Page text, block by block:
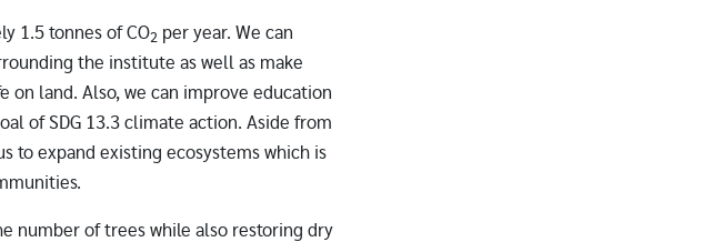
1.5 tonnes of CO2 per year. We can
the institute as well as make
on land. Also, we can improve education
of SDG 13.3 climate action. Aside from
to expand existing ecosystems which is
number of trees while also restoring dry